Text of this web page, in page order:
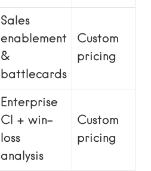
Sales
enablement
&
battlecards
Custom
pricing
Enterprise
CI + win-
loss
analysis
Custom
pricing